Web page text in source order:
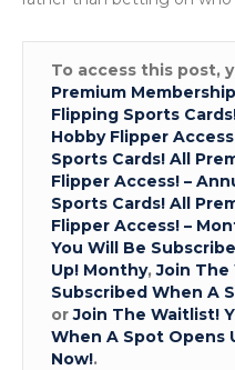
To access this post,
Premium
Flipping Sports
Hobby Flipper
Sports Cards! All
Flipper Access! –
Sports Cards! All
Flipper Access! –
You Will Be
Up! Monthy,Join The
Subscribed When A
orJoin The Waitlist!
When A Spot Opens
Now!.